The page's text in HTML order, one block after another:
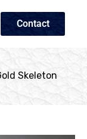
Contact
Skeleton